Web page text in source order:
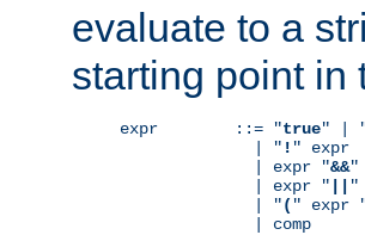
evaluate to a
starting point
expr        ::= "true" |
              | "
! " expr
              | expr "
&&"
              | expr "
"
              | "
( " expr
              | comp